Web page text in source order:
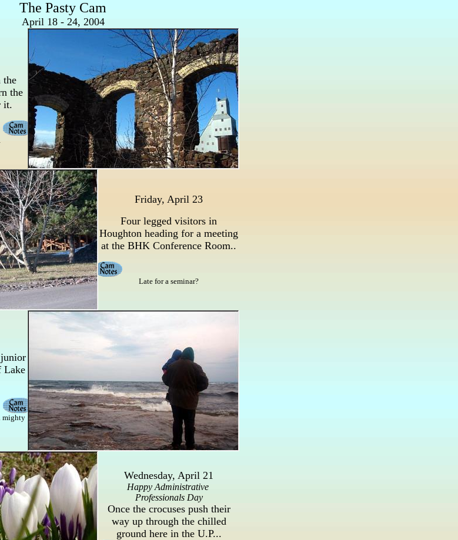
The Pasty Cam
April 18 - 24, 2004
the
the
it.
Friday, April 23
Four legged visitors in
Houghton heading for a meeting
at the BHK Conference Room..
Late for a seminar?
Lake
mighty
Wednesday, April 21
Happy Administrative
Professionals Day
Once the crocuses push their
way up through the chilled
ground here in the U.P...